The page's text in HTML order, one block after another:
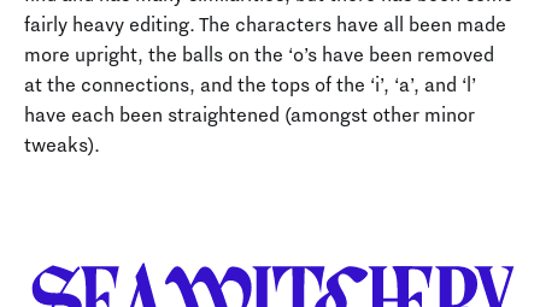
fairly heavy editing. The characters have all been made
more upright, the balls on the ‘o’s have been removed
at the connections, and the tops of the ‘i’, ‘a’, and ‘l’
have each been straightened (amongst other minor
tweaks).